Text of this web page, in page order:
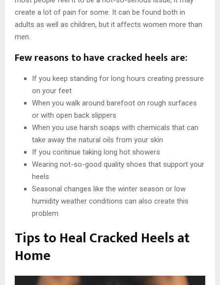
create a lot of pain for some. It can be found both in
adults as well as children, but it affects women more than
men.
Few reasons to have cracked heels are:
If you keep standing for long hours creating pressure
on your feet
When you walk around barefoot on rough surfaces
or with open back slippers
When you use harsh soaps with chemicals that can
take away the natural oils from your skin
If you continue taking long hot showers
Wearing not-so-good quality shoes that support your
heels
Seasonal changes like the winter season or low
humidity weather conditions can also create this
problem
Tips to Heal Cracked Heels at
Home